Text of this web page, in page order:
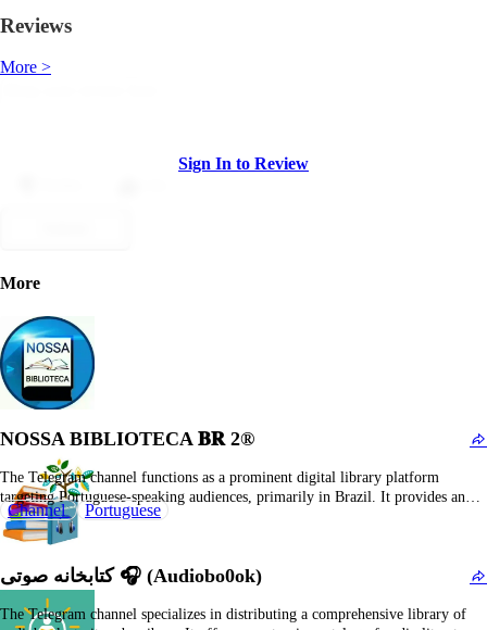
Reviews
More >
Sign In to Review
More
NOSSA BIBLIOTECA 𝐁𝐑 2®
The Telegram channel functions as a prominent digital library platform
targeting Portuguese-speaking audiences, primarily in Brazil. It provides an
extensive repository of literary works, encompassing fiction, non-fiction,
romance, fantasy, and various popular genres. The channel is consistently
as a…
Channel Portuguese
کتابخانه صوتی 🎧 (Audiobo0ok)
The Telegram channel specializes in distributing a comprehensive library of